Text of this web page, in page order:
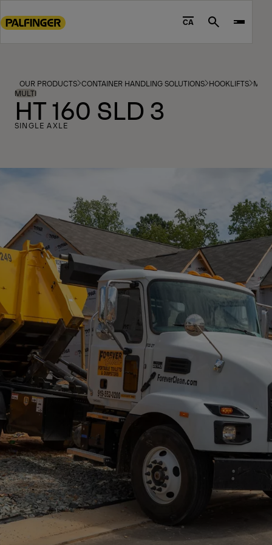
to
footer
content
CA Search
OUR PRODUCTS CONTAINER HANDLING SOLUTIONS HOOKLIFTS
MULTI
HT 160 SLD 3
SINGLE AXLE